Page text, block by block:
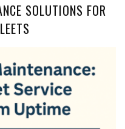
SOLUTIONS FOR